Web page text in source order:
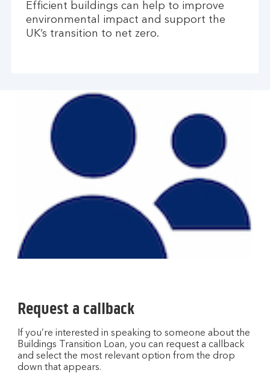
Efficient buildings can help to improve
environmental impact and support the
UK’s transition to net zero.​
Request a callback
If you’re interested in speaking to someone about the
Buildings Transition Loan, you can request a callback
and select the most relevant option from the drop
down that appears.